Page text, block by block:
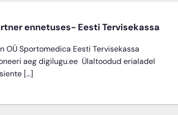
ennetuses- Eesti Tervisekassa
OÜ Sportomedica Eesti Tervisekassa
aeg digilugu.ee Ülaltoodud erialadel
[...]